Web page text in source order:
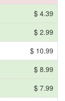
$ 4.39
$ 2.99
$ 10.99
$ 8.99
$ 7.99